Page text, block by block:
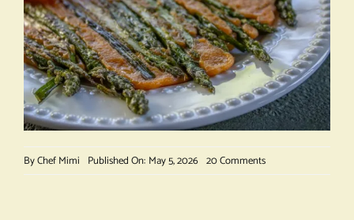
ByChef Mimi Published On: May 5, 2026 20 Commentson
Asparagus